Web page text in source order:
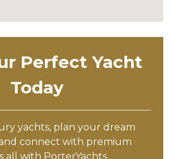
Perfect Yacht
Today
yachts, plan your dream
connect with premium
all with PorterYachts.